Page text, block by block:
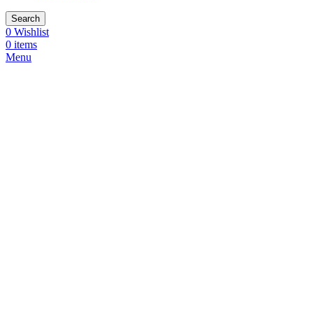
Search
0 Wishlist
0 items
Menu